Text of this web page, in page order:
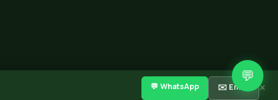
Sitemap Get Quote Contact 💬
💬 WhatsApp ✉️ Email ×